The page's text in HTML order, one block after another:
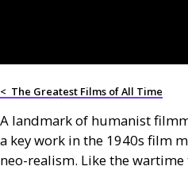
< The Greatest Films of All Time
A landmark of humanist
a key work in the 1940s film
neo-realism. Like the